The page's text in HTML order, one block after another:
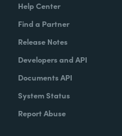
Help Center
Find a Partner
Release Notes
Developers and API
Documents API
System Status
Report Abuse